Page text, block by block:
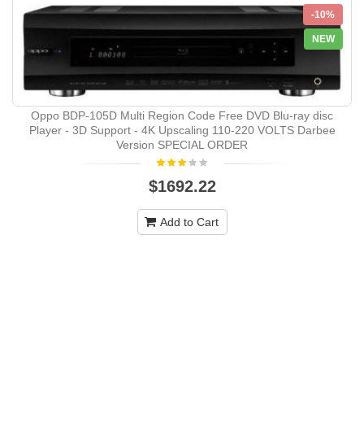
-10%
NEW
Oppo BDP-105D Multi Region Code Free DVD Blu-ray disc
Player - 3D Support - 4K Upscaling 110-220 VOLTS Darbee
Version SPECIAL ORDER
$1692.22
Add to Cart